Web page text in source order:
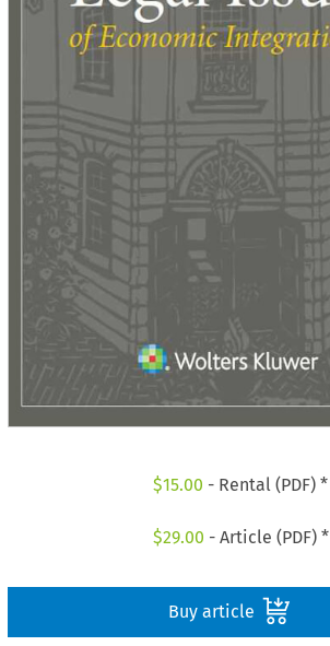
$15.00 - Rental (PDF) *
$29.00 - Article (PDF) *
Buy article